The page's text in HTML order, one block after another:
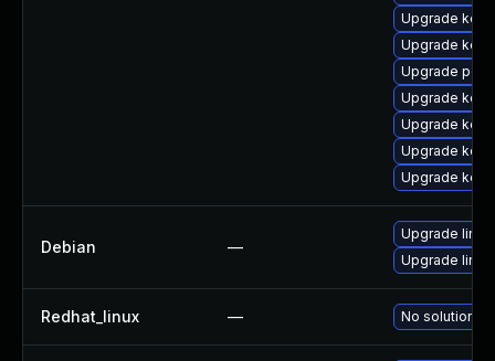
Upgrade
Upgrade
Upgrade
Upgrade
Upgrade
Upgrade
Upgrade
Debian —
Upgrade linux
Upgrade
Redhat_linux — No solution